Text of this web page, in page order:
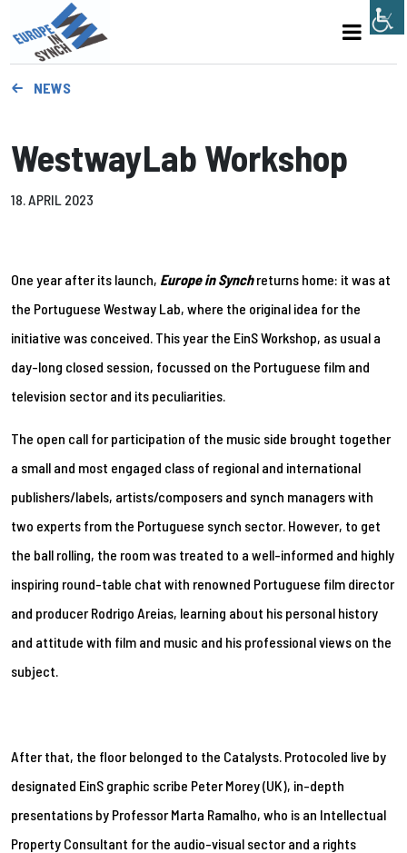
NEWS
WestwayLab Workshop
18. APRIL 2023
One year after its launch, Europe in Synchreturns home: it was at
the Portuguese Westway Lab, where the original idea for the
initiative was conceived. This year the EinS Workshop, as usual a
day-long closed session, focussed on the Portuguese film and
television sector and its peculiarities.
The open call for participation of the music side brought together
a small and most engaged class of regional and international
publishers/labels, artists/composers and synch managers with
two experts from the Portuguese synch sector. However, to get
the ball rolling, the room was treated to a well-informed and highly
inspiring round-table chat with renowned Portuguese film director
and producer Rodrigo Areias, learning about his personal history
and attitude with film and music and his professional views on the
subject.
After that, the floor belonged to the Catalysts. Protocoled live by
designated EinS graphic scribe Peter Morey (UK), in-depth
presentations by Professor Marta Ramalho, who is an Intellectual
Property Consultant for the audio-visual sector and a rights